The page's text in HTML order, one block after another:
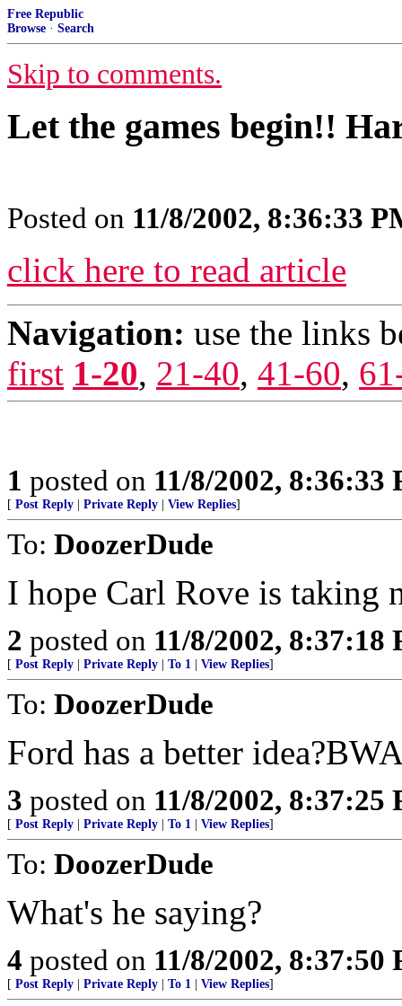
Free Republic
Browse · Search
Skip to comments.
Let the games begin!!
Posted on 11/8/2002, 8:36:33
click here to read article
Navigation: use the links
first 1-20, 21-40, 41-60,
1 posted on 11/8/2002, 8:36:33
[ Post Reply Private Reply View Replies]
To: DoozerDude
I hope Carl Rove is taking
2 posted on 11/8/2002, 8:37:18
[ Post Reply Private Reply To 1 View Replies]
To: DoozerDude
Ford has a better
3 posted on 11/8/2002, 8:37:25
[ Post Reply Private Reply To 1 View Replies]
To: DoozerDude
What's he saying?
4 posted on 11/8/2002, 8:37:50
[ Post Reply Private Reply To 1 View Replies]